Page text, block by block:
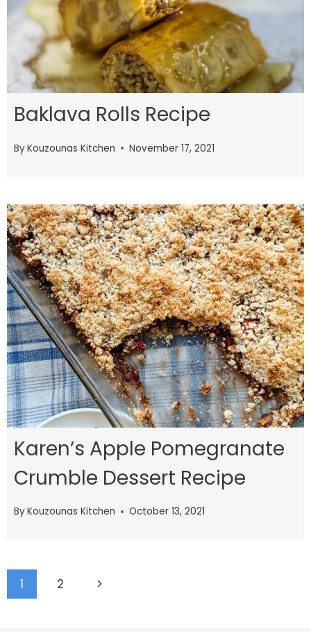
Baklava Rolls Recipe
ByKouzounas Kitchen November 17, 2021
Karen’s Apple Pomegranate
Crumble Dessert Recipe
ByKouzounas Kitchen October 13, 2021
Page
1 2
Next